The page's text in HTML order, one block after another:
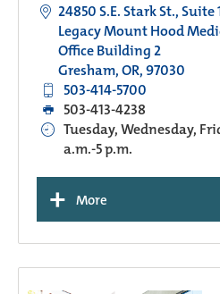
24850 S.E. Stark St., Suite
Legacy Mount Hood
Office Building 2
Gresham, OR, 97030
503-414-5700
503-413-4238
Tuesday, Wednesday,
a.m.-5 p.m.
+ More